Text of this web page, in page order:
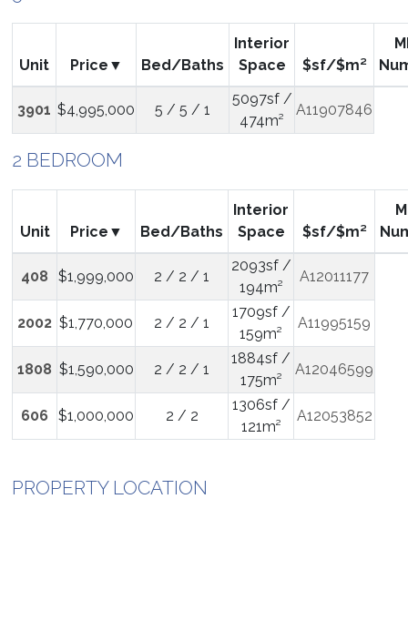
Unit Price Bed/Baths
Interior
Space
$sf/$m²
3901 $4,995,000 5 / 5 / 1
5097sf /
474m²
A11907846
2 BEDROOM
Unit Price Bed/Baths
Interior
Space
$sf/$m²
408 $1,999,000 2 / 2 / 1
2093sf /
194m²
A12011177
2002 $1,770,000 2 / 2 / 1
1709sf /
159m²
A11995159
1808 $1,590,000 2 / 2 / 1
1884sf /
175m²
A12046599
606 $1,000,000 2 / 2
1306sf /
121m²
A12053852
PROPERTY LOCATION